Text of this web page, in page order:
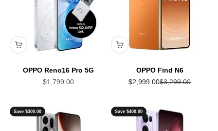
OPPO Reno16 Pro 5G
Sale price
$1,799.00
OPPO Find N6
Sale price
$2,999.00Regular price
$3,299.00
Save $300.00 Save $400.00